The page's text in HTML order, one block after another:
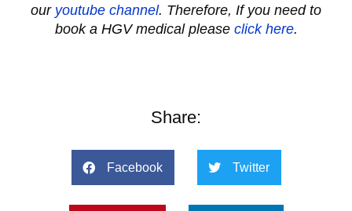
our youtube channel. Therefore, If you need to
book a HGV medical please click here.
Share:
Facebook Twitter